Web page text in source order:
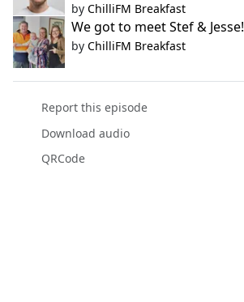
by ChilliFM Breakfast
We got to meet Stef & Jesse!
by ChilliFM Breakfast
Report this episode
Download audio
QRCode